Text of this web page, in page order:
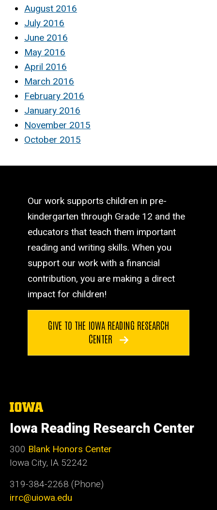
August 2016
July 2016
June 2016
May 2016
April 2016
March 2016
February 2016
January 2016
November 2015
October 2015
Our work supports children in pre-
kindergarten through Grade 12 and the
educators that teach them important
reading and writing skills. When you
support our work with a financial
contribution, you are making a direct
impact for children!
GIVE TO THE IOWA READING RESEARCH
CENTER
The
of
Iowa
Iowa Reading Research Center
300 Blank Honors Center
Iowa City, IA 52242
319-384-2268 (Phone)
irrc@uiowa.edu